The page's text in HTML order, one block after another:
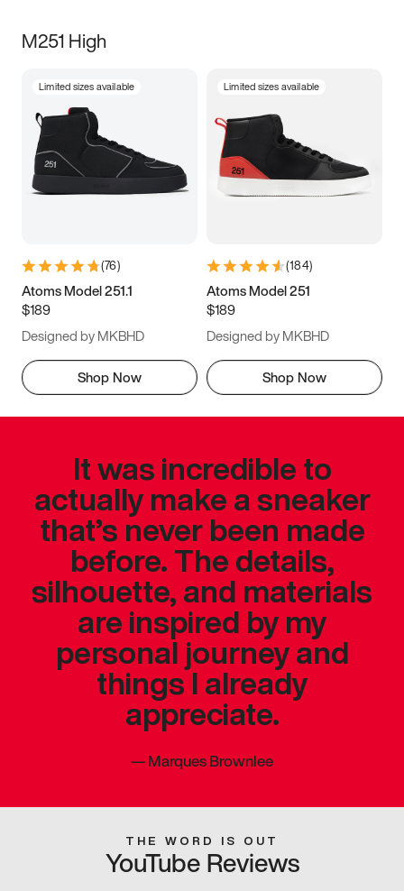
M251 High
Limited sizes available
(76)
Atoms Model 251.1
$189
Designed by MKBHD
Shop Now
Limited sizes available
(184)
Atoms Model 251
$189
Designed by MKBHD
Shop Now
It was incredible to
actually make a sneaker
that’s never been made
before. The details,
silhouette, and materials
are inspired by my
personal journey and
things I already
appreciate.
—Marques Brownlee
THE WORD IS OUT
YouTube Reviews